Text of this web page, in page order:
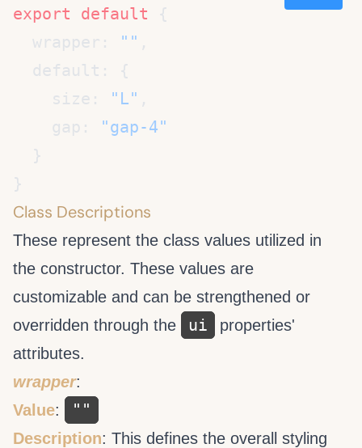
export default
  wrapper:
""
    size:
"L"
    gap:
Class Descriptions
These represent the class values utilized in
the constructor. These values are
customizable and can be strengthened or
overridden through the
ui
properties'
attributes.
wrapper:
Value: ""
Description: This defines the overall styling